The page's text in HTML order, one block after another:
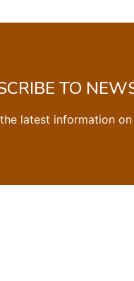
TO
latest information